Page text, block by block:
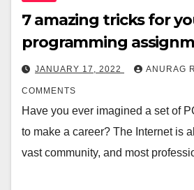
7 amazing tricks for
programming
JANUARY 17, 2022 ANURAG
COMMENTS
Have you ever imagined a set of
to make a career? The Internet is
vast community, and most